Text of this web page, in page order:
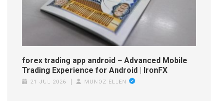
forex trading app android – Advanced Mobile
Trading Experience for Android | IronFX
21 JUL 2026 MUNOZ ELLEN